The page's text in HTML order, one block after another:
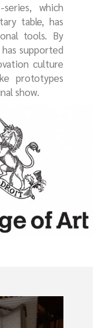
which
table, has
tools. By
supported
culture
prototypes
show.